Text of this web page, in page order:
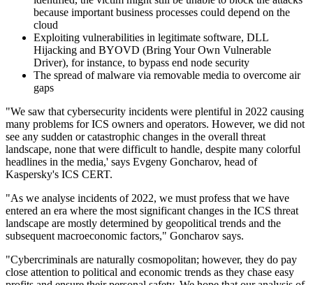
because important business processes could depend on the
cloud
Exploiting vulnerabilities in legitimate software, DLL
Hijacking and BYOVD (Bring Your Own Vulnerable
Driver), for instance, to bypass end node security
The spread of malware via removable media to overcome air
gaps
"We saw that cybersecurity incidents were plentiful in 2022 causing
many problems for ICS owners and operators. However, we did not
see any sudden or catastrophic changes in the overall threat
landscape, none that were difficult to handle, despite many colorful
headlines in the media,' says Evgeny Goncharov, head of
Kaspersky's ICS CERT.
"As we analyse incidents of 2022, we must profess that we have
entered an era where the most significant changes in the ICS threat
landscape are mostly determined by geopolitical trends and the
subsequent macroeconomic factors," Goncharov says.
"Cybercriminals are naturally cosmopolitan; however, they do pay
close attention to political and economic trends as they chase easy